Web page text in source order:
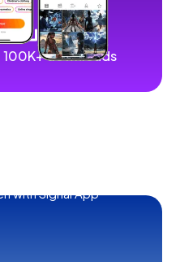
100K+ downloads